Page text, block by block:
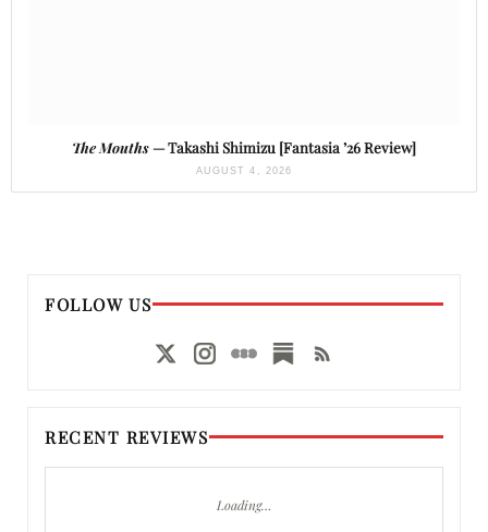
The Mouths— Takashi Shimizu [Fantasia ’26 Review]
AUGUST 4, 2026
FOLLOW US
RECENT REVIEWS
Loading…